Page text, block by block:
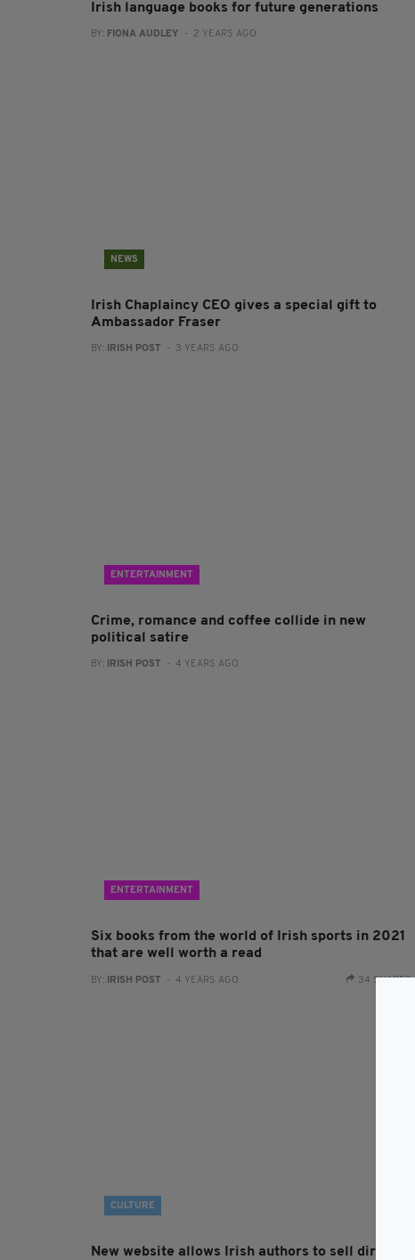
Irish language books for future generations
BY: FIONA AUDLEY - 2 YEARS AGO
NEWS
Irish Chaplaincy CEO gives a special gift to
Ambassador Fraser
BY: IRISH POST - 3 YEARS AGO
ENTERTAINMENT
Crime, romance and coffee collide in new
political satire
BY: IRISH POST - 4 YEARS AGO
ENTERTAINMENT
Six books from the world of Irish sports in 2021
that are well worth a read
BY: IRISH POST - 4 YEARS AGO 34 SHARES
CULTURE
New website allows Irish authors to sell directly